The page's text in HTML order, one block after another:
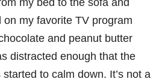
my bed to the sofa and
on my favorite TV program
and peanut butter
distracted enough that the
to calm down. It’s not a